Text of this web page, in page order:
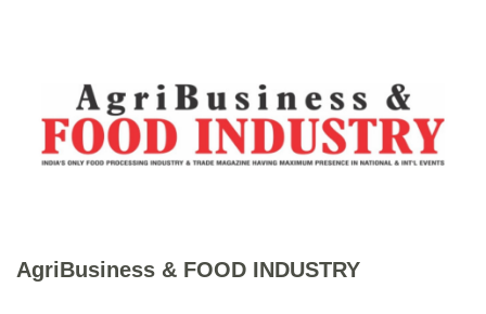
AgriBusiness & FOOD INDUSTRY